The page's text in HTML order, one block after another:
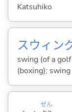
Katsuhiko
スウィン
swing (of a
(boxing); swing
ぜん